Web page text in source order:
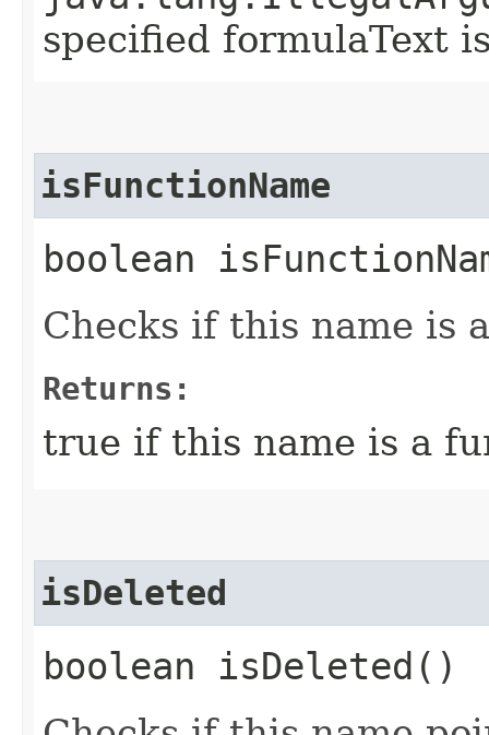
specified formulaText
isFunctionName
boolean
Checks if this name is
Returns:
true if this name is a
isDeleted
boolean isDeleted()